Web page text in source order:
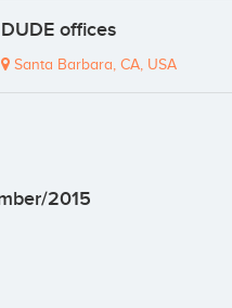
DUDE offices
Santa Barbara, CA, USA
2015